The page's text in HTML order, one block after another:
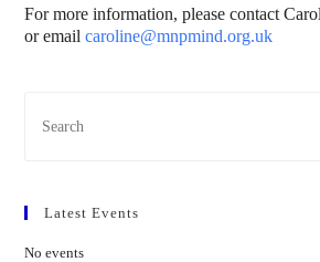
For more information, please contact
or email caroline@mnpmind.org.uk
Latest Events
No events